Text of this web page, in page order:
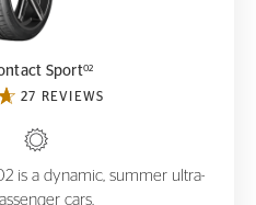
Sport02
27 REVIEWS
is a dynamic, summer ultra-
cars.